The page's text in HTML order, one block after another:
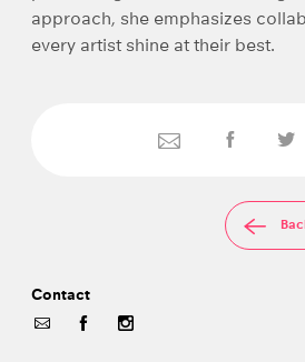
approach, she emphasizes
every artist shine at their best.
Contact